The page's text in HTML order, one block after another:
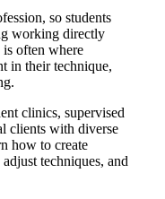
so students
working directly
often where
in their technique,
clinics, supervised
clients with diverse
how to create
techniques, and